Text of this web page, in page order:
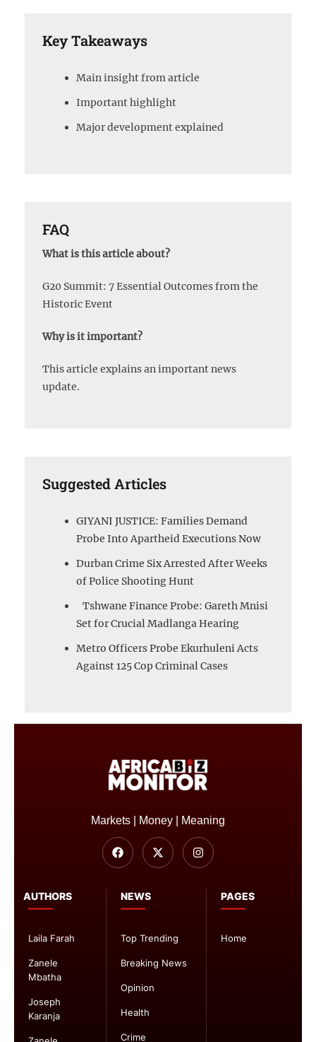
Key Takeaways
Main insight from article
Important highlight
Major development explained
FAQ
What is this article about?
G20 Summit: 7 Essential Outcomes from the
Historic Event
Why is it important?
This article explains an important news
update.
Suggested Articles
GIYANI JUSTICE: Families Demand
Probe Into Apartheid Executions Now
Durban Crime Six Arrested After Weeks
of Police Shooting Hunt
Tshwane Finance Probe: Gareth Mnisi
Set for Crucial Madlanga Hearing
Metro Officers Probe Ekurhuleni Acts
Against 125 Cop Criminal Cases
PAGES
Home
NEWS
Top Trending
Breaking News
Opinion
Health
Crime
AUTHORS
Laila Farah
Zanele
Mbatha
Joseph
Karanja
Markets | Money | Meaning